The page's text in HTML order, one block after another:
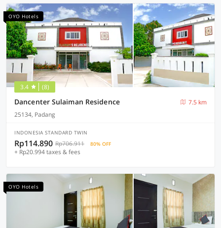
OYO Hotels
3.4 (8)
Dancenter Sulaiman Residence
7.5 km
25134, Padang
INDONESIA STANDARD TWIN
Rp114.890 Rp706.911 80% OFF
+ Rp20.994 taxes & fees
OYO Hotels